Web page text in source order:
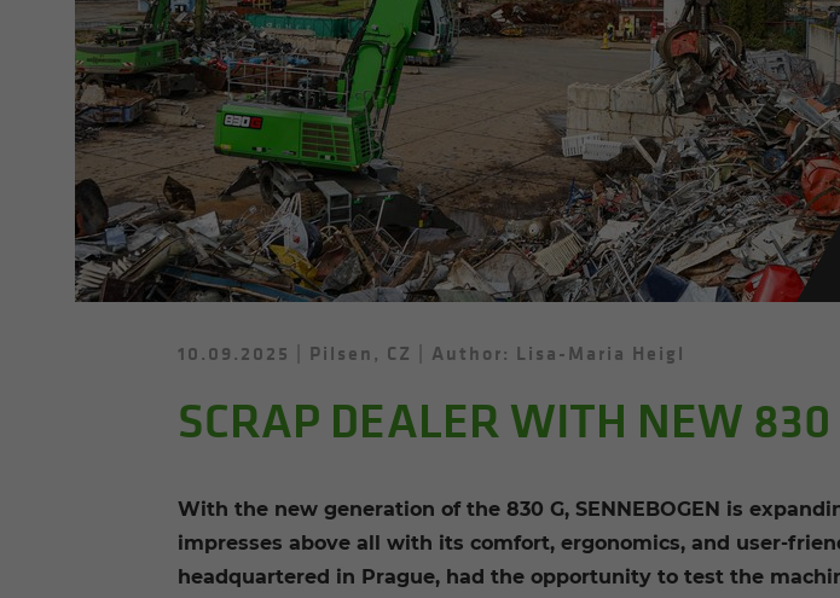
10.09.2025 Pilsen, CZ Author: Lisa-Maria Heigl
SCRAP DEALER WITH NEW
With the new generation of the 830 G, SENNEBOGEN is
impresses above all with its comfort, ergonomics, and user-
headquartered in Prague, had the opportunity to test the